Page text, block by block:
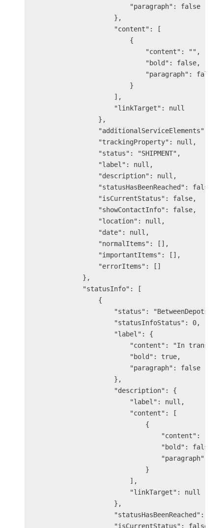
                        "paragraph": false
                    },
                    "content": [
                        {
                            "content": "",
                            "bold": false,
                            "paragraph": false
                        }
                    ],
                    "linkTarget": null
                },
"additionalServiceElements":
                "trackingProperty": null,
                "status": "SHIPMENT",
                "label": null,
                "description": null,
                "statusHasBeenReached": false,
                "isCurrentStatus": false,
                "showContactInfo": false,
                "location": null,
                "date": null,
                "normalItems": [],
                "importantItems": [],
                "errorItems": []
            },
            "statusInfo": [
                {
                    "status": "BetweenDepots",
                    "statusInfoStatus": 0,
                    "label": {
"content": "In
                        "bold": true,
                        "paragraph": false
                    },
                    "description": {
                        "label": null,
                        "content": [
                            {
"content":
                                "bold": false,
"paragraph":
                            }
                        ],
                        "linkTarget": null
                    },
"statusHasBeenReached":
                    "isCurrentStatus": false,